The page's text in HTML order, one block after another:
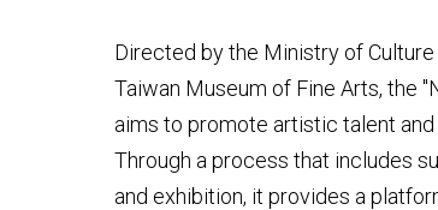
Directed by the Ministry of
Taiwan Museum of Fine Arts, the
aims to promote artistic talent
Through a process that includes
and exhibition, it provides a